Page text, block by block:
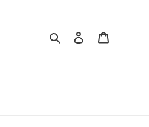
Search Log in